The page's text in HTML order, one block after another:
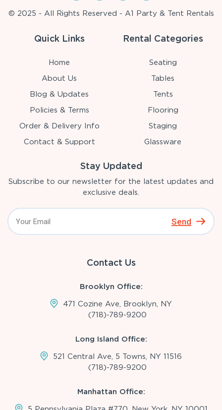
© 2025 - All Rights Reserved - A1 Party & Tent Rentals
Quick Links
Home
About Us
Blog & Updates
Policies & Terms
Order & Delivery Info
Contact & Support
Rental Categories
Seating
Tables
Tents
Flooring
Staging
Glassware
Stay Updated
Subscribe to our newsletter for the latest updates and
exclusive deals.
Send
Contact Us
Brooklyn Office:
471 Cozine Ave, Brooklyn, NY
(718)-789-9200
Long Island Office:
521 Central Ave, 5 Towns, NY 11516
(718)-789-9200
Manhattan Office: